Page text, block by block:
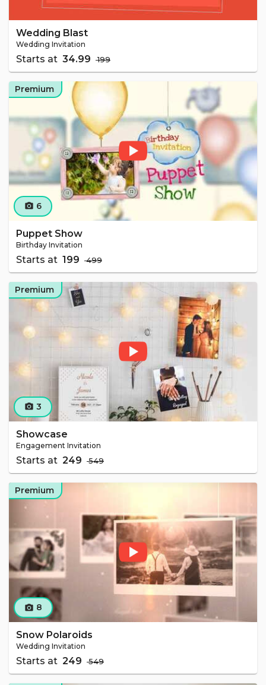
Wedding Blast
Wedding Invitation
Starts at ₹ 34.99 ₹ 199
camera_alt 6
Puppet Show
Birthday Invitation
Starts at ₹ 199 ₹ 499
Premium
camera_alt 3
Showcase
Engagement Invitation
Starts at ₹ 249 ₹ 549
Premium
camera_alt 8
Snow Polaroids
Wedding Invitation
Starts at ₹ 249 ₹ 549
Premium